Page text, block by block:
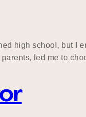
high school, but
led me to